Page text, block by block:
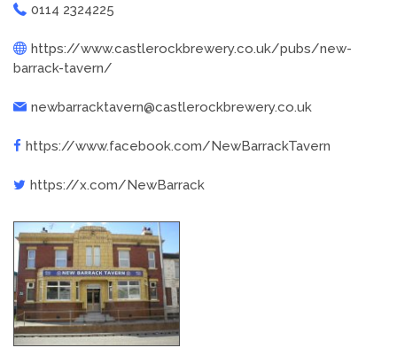
0114 2324225
https://www.castlerockbrewery.co.uk/pubs/new-
barrack-tavern/
newbarracktavern@castlerockbrewery.co.uk
https://www.facebook.com/NewBarrackTavern
https://x.com/NewBarrack